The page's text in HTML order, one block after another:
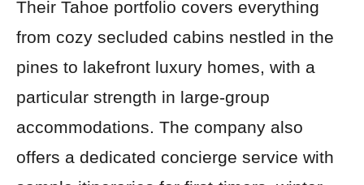
Their Tahoe portfolio covers everything
from cozy secluded cabins nestled in the
pines to lakefront luxury homes, with a
particular strength in large-group
accommodations. The company also
offers a dedicated concierge service with